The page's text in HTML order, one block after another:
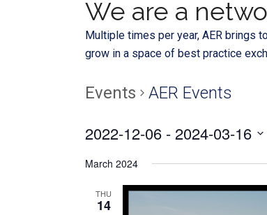
We are a
Multiple times per year, AER brings
grow in a space of best practice
Events AER Events
2022-12-06 - 2024-03-16
date.
March 2024
THU
14